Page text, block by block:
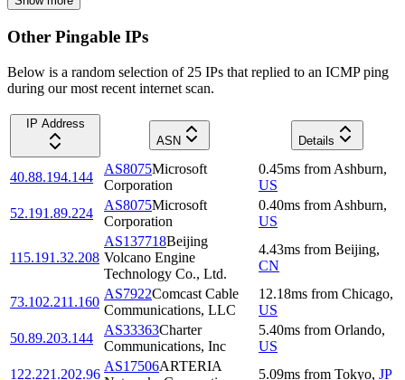
Other Pingable IPs
Below is a random selection of 25 IPs that replied to an ICMP ping
during our most recent internet scan.
IP Address
ASN
Details
40.88.194.144
AS8075Microsoft
Corporation
0.45ms from Ashburn,
US
52.191.89.224
AS8075Microsoft
Corporation
0.40ms from Ashburn,
US
115.191.32.208
AS137718Beijing
Volcano Engine
Technology Co., Ltd.
4.43ms from Beijing,
CN
73.102.211.160
AS7922Comcast Cable
Communications, LLC
12.18ms from Chicago,
US
50.89.203.144
AS33363Charter
Communications, Inc
5.40ms from Orlando,
US
122.221.202.96
AS17506ARTERIA
5.09ms from Tokyo, JP